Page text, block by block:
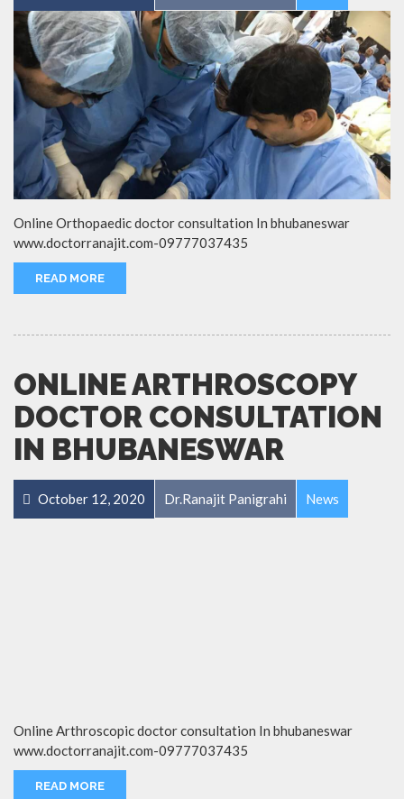
Online Orthopaedic doctor consultation In bhubaneswar
www.doctorranajit.com-09777037435
READ MORE
ONLINE ARTHROSCOPY
DOCTOR CONSULTATION
IN BHUBANESWAR
October 12, 2020 Dr.Ranajit Panigrahi News
Online Arthroscopic doctor consultation In bhubaneswar
www.doctorranajit.com-09777037435
READ MORE